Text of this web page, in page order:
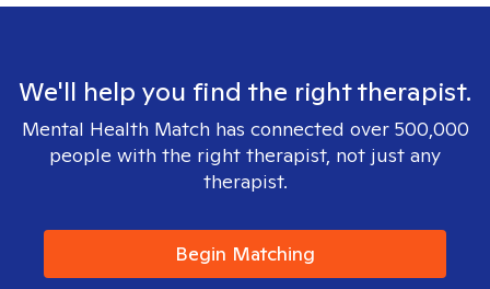
We'll help you find the right therapist.
Mental Health Match has connected over 500,000
people with the right therapist, not just any
therapist.
Begin Matching